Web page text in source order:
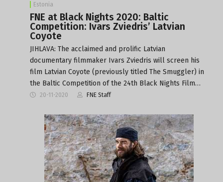
Estonia
FNE at Black Nights 2020: Baltic
Competition: Ivars Zviedris’ Latvian
Coyote
JIHLAVA: The acclaimed and prolific Latvian
documentary filmmaker Ivars Zviedris will screen his
film Latvian Coyote (previously titled The Smuggler) in
the Baltic Competition of the 24th Black Nights Film…
20-11-2020 FNE Staff